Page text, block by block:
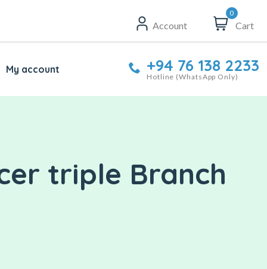
Account
0
Cart
My account +94 76 138 2233
Hotline (WhatsApp Only)
triple Branch